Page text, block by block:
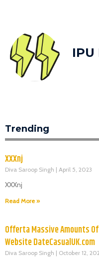
IPU
Trending
XXXnj
Diva Saroop Singh April 5, 2023
XXXnj
Read More »
Offerta Massive Amounts
Website DateCasualUK.com
Diva Saroop Singh October 12,